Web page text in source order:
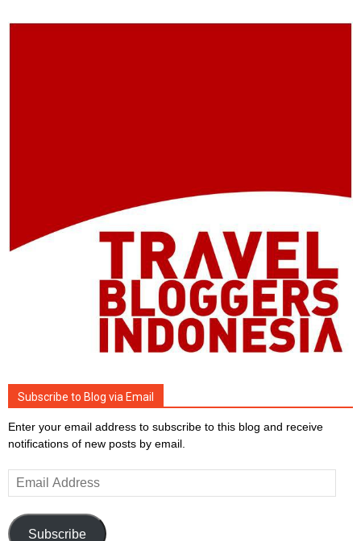
Subscribe to Blog via Email
Enter your email address to subscribe to this blog and receive
notifications of new posts by email.
Email
Address
Subscribe